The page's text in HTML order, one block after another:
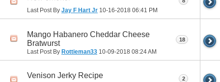
Last Post By Jay F Hart Jr 10-16-2018 06:41 PM
Mango Habanero Cheddar Cheese
Bratwurst
Last Post By Rottieman33 10-09-2018 08:24 AM
18
Venison Jerky Recipe 2